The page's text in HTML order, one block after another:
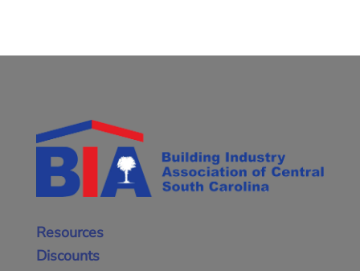
Resources
Discounts